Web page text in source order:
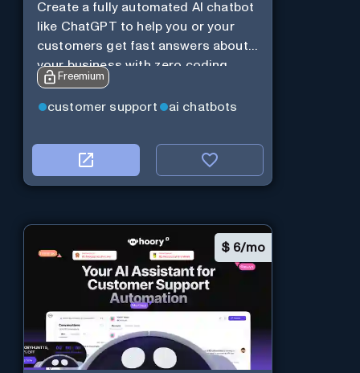
Create a fully automated AI chatbot
like ChatGPT to help you or your
customers get fast answers about
your business with zero coding
Freemium
customer support ai chatbots
$ 6/mo